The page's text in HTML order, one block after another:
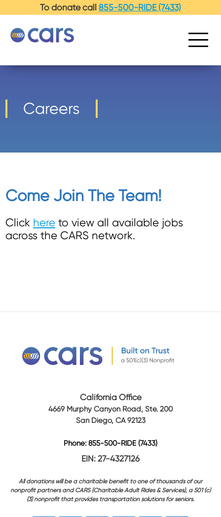
To donate call 855-500-RIDE (7433)
Careers
Come Join The Team!
Click here to view all available jobs
across the CARS network.
California Office
4669 Murphy Canyon Road, Ste. 200
San Diego, CA 92123
Phone: 855-500-RIDE (7433)
EIN: 27-4327126
All donations will be a charitable benefit to one of thousands of our
nonprofit partners and CARS (Charitable Adult Rides & Services), a 501 (c)
(3) nonprofit that provides transportation solutions for seniors.